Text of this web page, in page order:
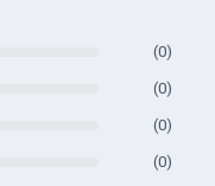
(0)
(0)
(0)
(0)